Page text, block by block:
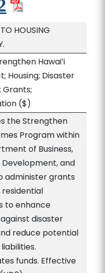
HOUSING
Hawaiʻi
Housing; Disaster
Grants;
($)
the Strengthen
Program within
of Business,
Development, and
administer grants
to enhance
disaster
reduce potential
funds. Effective